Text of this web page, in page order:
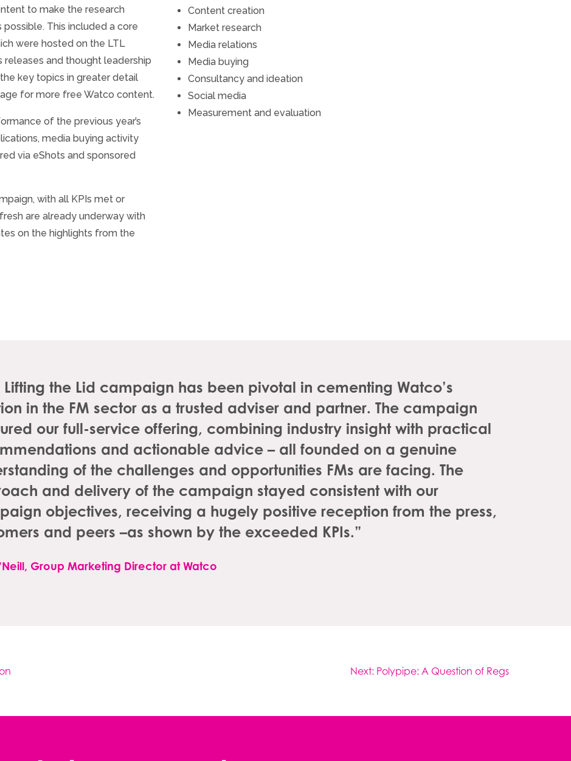
to make the research
This included a core
were hosted on the LTL
releases and thought leadership
key topics in greater detail
for more free Watco content.
of the previous year’s
media buying activity
via eShots and sponsored
with all KPIs met or
are already underway with
on the highlights from the
Content creation
Market research
Media relations
Media buying
Consultancy and ideation
Social media
Measurement and evaluation
Lifting the Lid campaign has been pivotal in cementing Watco’s
in the FM sector as a trusted adviser and partner. The campaign
our full-service offering, combining industry insight with practical
and actionable advice – all founded on a genuine
of the challenges and opportunities FMs are facing. The
and delivery of the campaign stayed consistent with our
objectives, receiving a hugely positive reception from the press,
and peers –as shown by the exceeded KPIs.”
Group Marketing Director at Watco
Next: Polypipe: A Question of Regs